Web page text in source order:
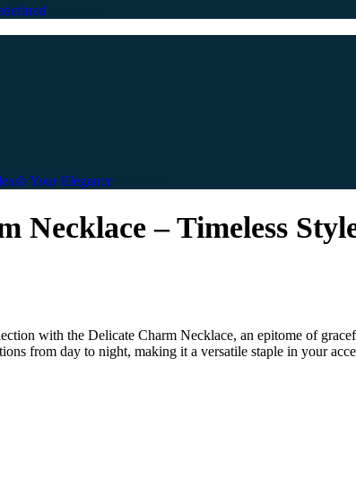
Your Elegance
Necklace – Timeless
with the Delicate Charm Necklace, an epitome of
from day to night, making it a versatile staple in your